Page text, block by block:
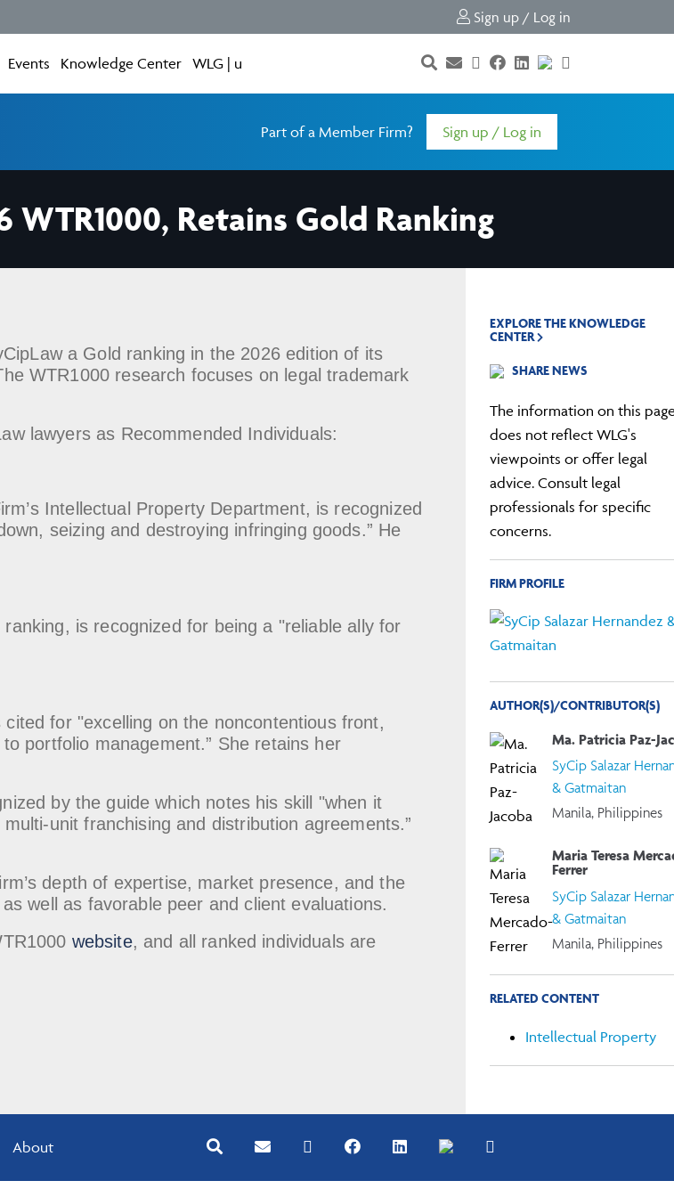
Sign up / Log in
Events Knowledge Center WLG | u
Part of a Member Firm? Sign up / Log in
WTR1000, Retains Gold Ranking
a Gold ranking in the 2026 edition of its
WTR1000 research focuses on legal trademark
lawyers as Recommended Individuals:
Intellectual Property Department, is recognized
seizing and destroying infringing goods.” He
is recognized for being a "reliable ally for
for "excelling on the noncontentious front,
portfolio management.” She retains her
by the guide which notes his skill "when it
unit franchising and distribution agreements.”
depth of expertise, market presence, and the
well as favorable peer and client evaluations.
website, and all ranked individuals are
EXPLORE THE KNOWLEDGE
CENTER
SHARE NEWS
The information on this
does not reflect WLG's
viewpoints or offer legal
advice. Consult legal
professionals for specific
concerns.
FIRM PROFILE
AUTHOR(S)/CONTRIBUTOR(S)
Ma. Patricia Paz-
SyCip Salazar
& Gatmaitan
Manila, Philippines
Maria Teresa
Ferrer
SyCip Salazar
& Gatmaitan
Manila, Philippines
RELATED CONTENT
Intellectual Property
About